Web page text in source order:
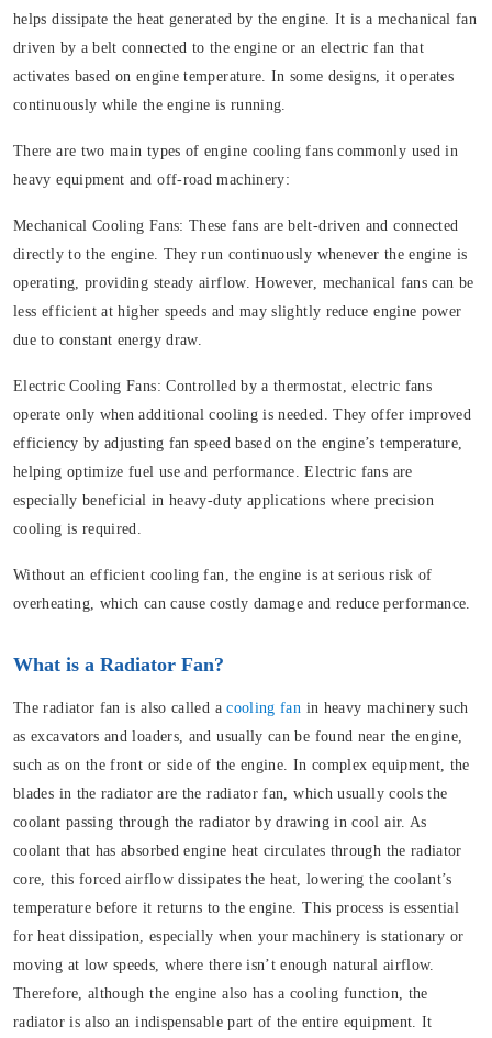
helps dissipate the heat generated by the engine. It is a mechanical fan
driven by a belt connected to the engine or an electric fan that
activates based on engine temperature. In some designs, it operates
continuously while the engine is running.
There are two main types of engine cooling fans commonly used in
heavy equipment and off-road machinery:
Mechanical Cooling Fans: These fans are belt-driven and connected
directly to the engine. They run continuously whenever the engine is
operating, providing steady airflow. However, mechanical fans can be
less efficient at higher speeds and may slightly reduce engine power
due to constant energy draw.
Electric Cooling Fans: Controlled by a thermostat, electric fans
operate only when additional cooling is needed. They offer improved
efficiency by adjusting fan speed based on the engine’s temperature,
helping optimize fuel use and performance. Electric fans are
especially beneficial in heavy-duty applications where precision
cooling is required.
Without an efficient cooling fan, the engine is at serious risk of
overheating, which can cause costly damage and reduce performance.
What is a Radiator Fan?
The radiator fan is also called acooling fan in heavy machinery such
as excavators and loaders, and usually can be found near the engine,
such as on the front or side of the engine. In complex equipment, the
blades in the radiator are the radiator fan, which usually cools the
coolant passing through the radiator by drawing in cool air. As
coolant that has absorbed engine heat circulates through the radiator
core, this forced airflow dissipates the heat, lowering the coolant’s
temperature before it returns to the engine. This process is essential
for heat dissipation, especially when your machinery is stationary or
moving at low speeds, where there isn’t enough natural airflow.
Therefore, although the engine also has a cooling function, the
radiator is also an indispensable part of the entire equipment. It